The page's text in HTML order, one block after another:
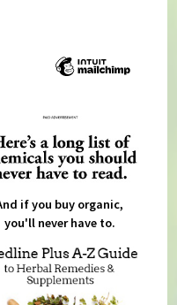
if you buy organic,
you'll never have to.